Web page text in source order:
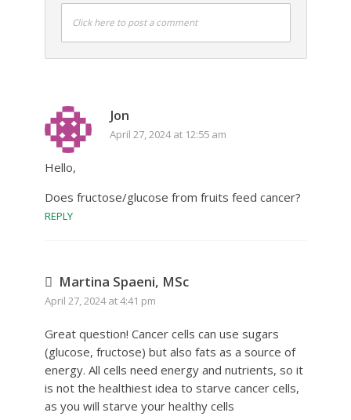
Click here to post a comment
Jon
April 27, 2024 at 12:55 am
Hello,
Does fructose/glucose from fruits feed cancer?
REPLY
Martina Spaeni, MSc
April 27, 2024 at 4:41 pm
Great question! Cancer cells can use sugars
(glucose, fructose) but also fats as a source of
energy. All cells need energy and nutrients, so it
is not the healthiest idea to starve cancer cells,
as you will starve your healthy cells